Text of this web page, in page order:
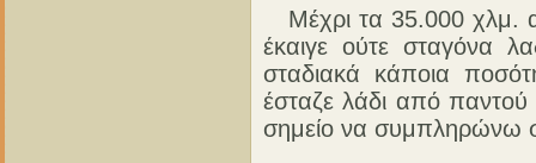
Μέχρι τα 35.000 χλμ.
έκαιγε ούτε σταγόνα
σταδιακά κάποια
έσταζε λάδι από παντού
σημείο να συμπληρώνω